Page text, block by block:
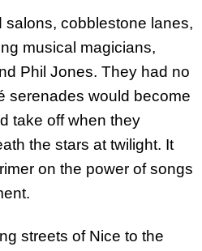
salons, cobblestone lanes,
musical magicians,
Phil Jones. They had no
serenades would become
take off when they
the stars at twilight. It
on the power of songs
streets of Nice to the